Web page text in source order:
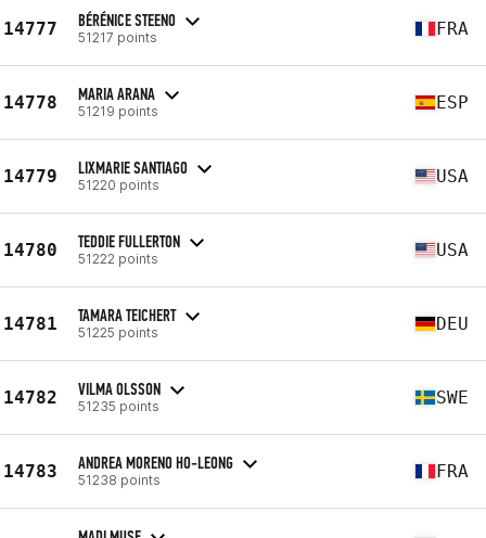
14777 BÉRÉNICE STEENO
51217 points FRA
14778 MARIA ARANA
51219 points ESP
14779 LIXMARIE SANTIAGO
51220 points USA
14780 TEDDIE FULLERTON
51222 points USA
14781 TAMARA TEICHERT
51225 points DEU
14782 VILMA OLSSON
51235 points SWE
14783 ANDREA MORENO HO-LEONG
51238 points FRA